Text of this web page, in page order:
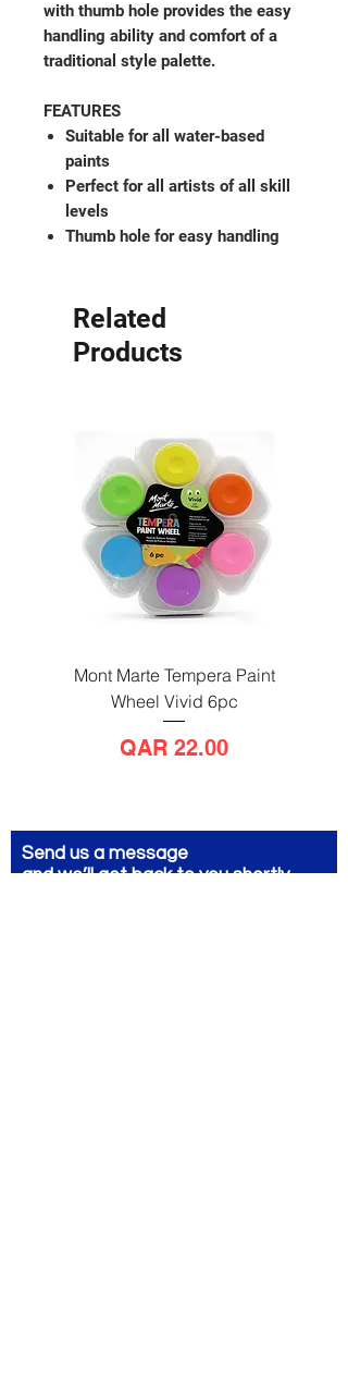
with thumb hole provides the easy
handling ability and comfort of a
traditional style palette.
FEATURES
Suitable for all water-based
paints
Perfect for all artists of all skill
levels
Thumb hole for easy handling
Related
Products
Mont Marte Tempera Paint
Wheel Vivid 6pc
Price
QAR 22.00
Send us a message
and we’ll get back to you shortly.